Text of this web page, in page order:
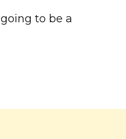
to be a